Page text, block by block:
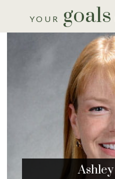
YOUR goals
Ashley